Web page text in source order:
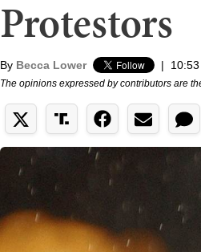
Protestors
By Becca Lower |
The opinions expressed by contributors are